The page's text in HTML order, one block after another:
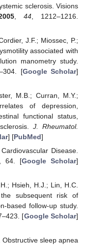
sclerosis. Visions
, 44, 1212–1216.
J.F.; Miossec, P.;
associated with
manometry study.
[Google Scholar]
M.B.; Curran, M.Y.;
of depression,
functional status,
J. Rheumatol.
] [PubMed]
Disease.
, 64. [Google Scholar]
Hsieh, H.J.; Lin, H.C.
subsequent risk of
based follow-up study.
[Google Scholar]
Obstructive sleep apnea